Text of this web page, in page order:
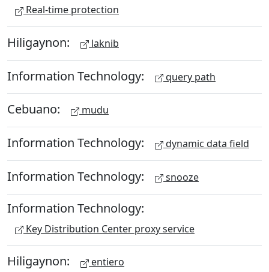
Real-time protection
Hiligaynon: laknib
Information Technology: query path
Cebuano: mudu
Information Technology: dynamic data field
Information Technology: snooze
Information Technology:
Key Distribution Center proxy service
Hiligaynon: entiero